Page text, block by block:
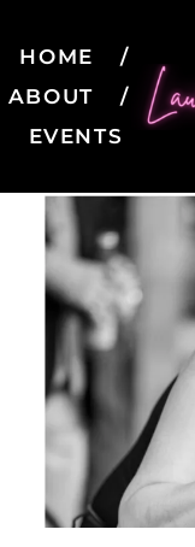
HOME
ABOUT
EVENTS